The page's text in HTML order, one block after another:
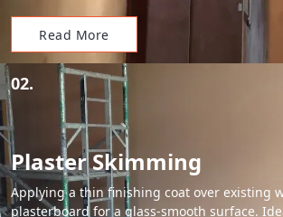
Read More
02.
Plaster Skimming
Applying a thin finishing coat over existing
plasterboard for a glass-smooth surface.